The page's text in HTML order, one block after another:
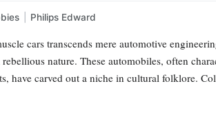
Philips Edward
cars transcends mere automotive
nature. These automobiles, often
have carved out a niche in cultural folklore.